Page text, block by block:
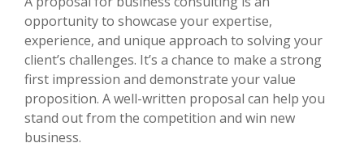
opportunity to showcase your expertise,
experience, and unique approach to solving your
client’s challenges. It’s a chance to make a strong
first impression and demonstrate your value
proposition. A well-written proposal can help you
stand out from the competition and win new
business.